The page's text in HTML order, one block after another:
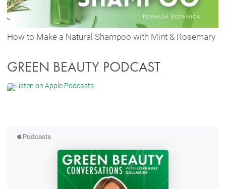
How to Make a Natural Shampoo with Mint & Rosemary
GREEN BEAUTY PODCAST